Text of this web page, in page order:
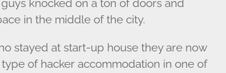
knocked on a ton of doors and
in the middle of the city.
stayed at start-up house they are now
of hacker accommodation in one of